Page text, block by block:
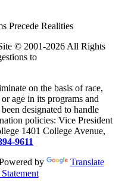
© 2001-2026 All Rights
to
on the basis of race,
age in its programs and
designated to handle
policies: Vice President
1401 College Avenue,
9611
by
Translate